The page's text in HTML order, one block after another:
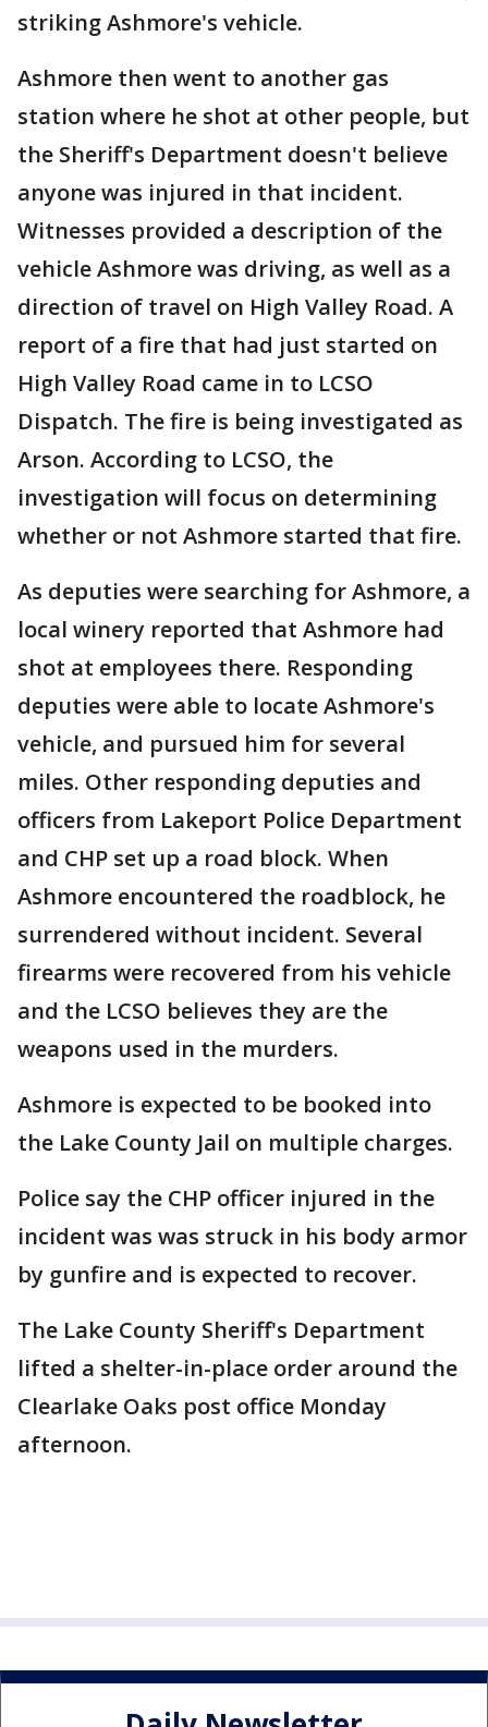
striking Ashmore's vehicle.
Ashmore then went to another gas
station where he shot at other people, but
the Sheriff's Department doesn't believe
anyone was injured in that incident.
Witnesses provided a description of the
vehicle Ashmore was driving, as well as a
direction of travel on High Valley Road. A
report of a fire that had just started on
High Valley Road came in to LCSO
Dispatch. The fire is being investigated as
Arson. According to LCSO, the
investigation will focus on determining
whether or not Ashmore started that fire.
As deputies were searching for Ashmore, a
local winery reported that Ashmore had
shot at employees there. Responding
deputies were able to locate Ashmore's
vehicle, and pursued him for several
miles. Other responding deputies and
officers from Lakeport Police Department
and CHP set up a road block. When
Ashmore encountered the roadblock, he
surrendered without incident. Several
firearms were recovered from his vehicle
and the LCSO believes they are the
weapons used in the murders.
Ashmore is expected to be booked into
the Lake County Jail on multiple charges.
Police say the CHP officer injured in the
incident was was struck in his body armor
by gunfire and is expected to recover.
The Lake County Sheriff's Department
lifted a shelter-in-place order around the
Clearlake Oaks post office Monday
afternoon.